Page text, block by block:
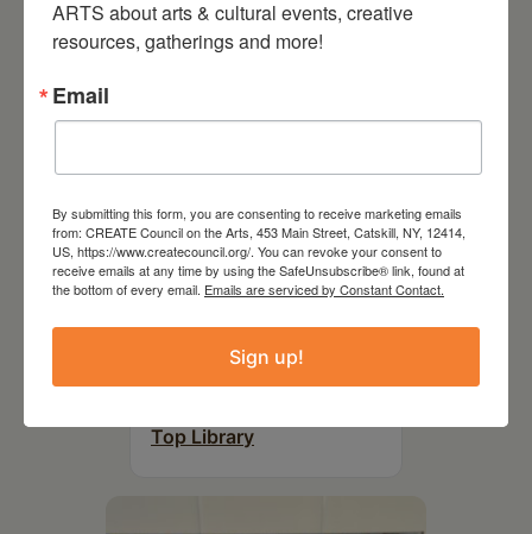
August 12, 2026
Follow Your Art – Weekly
Top Library
ARTS about arts & cultural events, creative
resources, gatherings and more!
Email
By submitting this form, you are consenting to receive marketing emails
from: CREATE Council on the Arts, 453 Main Street, Catskill, NY, 12414,
US, https://www.createcouncil.org/. You can revoke your consent to
receive emails at any time by using the SafeUnsubscribe® link, found at
the bottom of every email. Emails are serviced by Constant Contact.
Sign up!